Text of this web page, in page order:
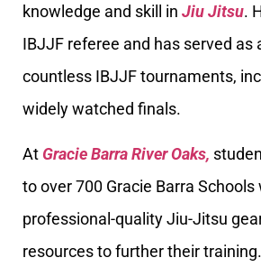
knowledge and skill in Jiu Jitsu.
IBJJF referee and has served as
countless IBJJF tournaments,
widely watched finals.
At Gracie Barra River Oaks,
to over 700 Gracie Barra Schools
professional-quality Jiu-Jitsu
resources to further their